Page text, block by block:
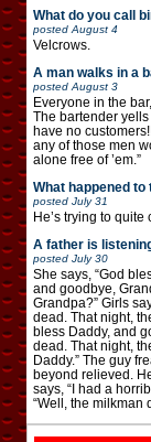
What do you call
posted August 4
Velcrows.
A man walks in a
posted August 3
Everyone in the
The bartender
have no
any of those men
alone free of ’em.”
What happened
posted July 31
He’s trying to quite
A father is
posted July 30
She says, “God
and goodbye,
Grandpa?” Girls
dead. That night,
bless Daddy, and
dead. That night,
Daddy.” The guy
beyond relieved.
says, “I had a
“Well, the milkman